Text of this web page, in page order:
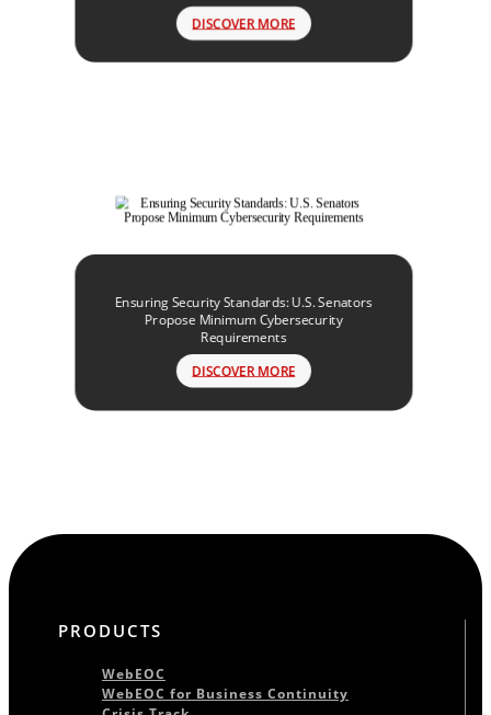
DISCOVER MORE
Ensuring Security Standards: U.S. Senators
Propose Minimum Cybersecurity
Requirements
DISCOVER MORE
PRODUCTS
WebEOC
WebEOC for Business Continuity